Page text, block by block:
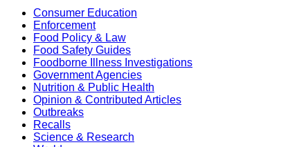
Consumer Education
Enforcement
Food Policy & Law
Food Safety Guides
Foodborne Illness Investigations
Government Agencies
Nutrition & Public Health
Opinion & Contributed Articles
Outbreaks
Recalls
Science & Research